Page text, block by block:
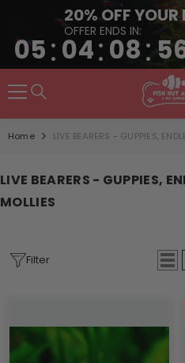
20% OFF YOUR
OFFER ENDS IN:
05: 04: 08:
SKIP TO CONTENT
Home LIVE BEARERS - GUPPIES,
LIVE BEARERS - GUPPIES,
MOLLIES
Filter